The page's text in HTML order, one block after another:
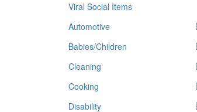
Viral Social Items
Automotive
Babies/Children
Cleaning
Cooking
Disability